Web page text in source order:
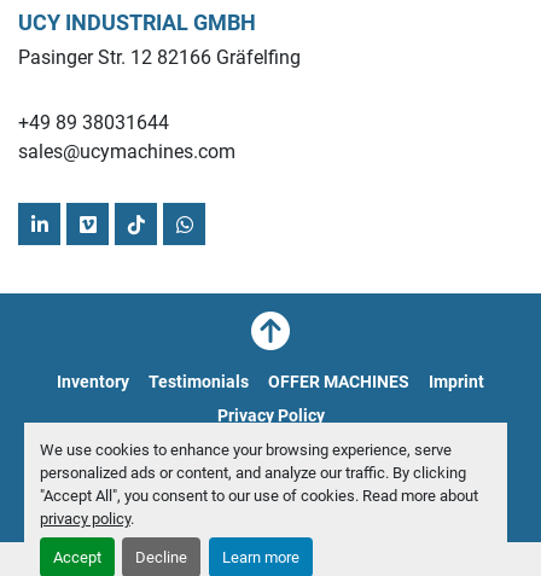
We use cookies to enhance your browsing experience, serve
personalized ads or content, and analyze our traffic. By clicking
"Accept All", you consent to our use of cookies. Read more about
privacy policy.
Accept Decline Learn more
UCY INDUSTRIAL GMBH
Pasinger Str. 12 82166 Gräfelfing
+49 89 38031644
sales@ucymachines.com
linkedinvimeotiktokwhatsapp
Manage Cookies
© Copyright UCY Industrial GmbH 2026
Inventory Testimonials OFFER MACHINES
Imprint
Privacy Policy